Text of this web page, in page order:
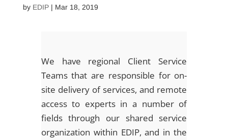
by EDIP| Mar 18, 2019
We have regional Client Service
Teams that are responsible for on-
site delivery of services, and remote
access to experts in a number of
fields through our shared service
organization within EDIP, and in the